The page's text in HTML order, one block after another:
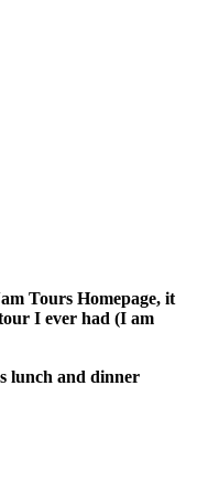
Tours Homepage, it
I ever had (I am
lunch and dinner